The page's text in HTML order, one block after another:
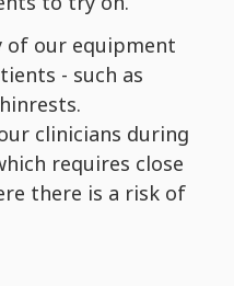
of our equipment
- such as
clinicians during
requires close
there is a risk of